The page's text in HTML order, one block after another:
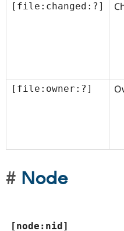
[file:changed:?]
[file:owner:?]
Node
[node:nid]